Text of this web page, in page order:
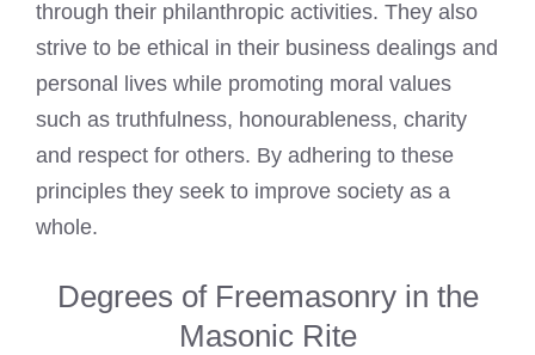
through their philanthropic activities. They also
strive to be ethical in their business dealings and
personal lives while promoting moral values
such as truthfulness, honourableness, charity
and respect for others. By adhering to these
principles they seek to improve society as a
whole.
Degrees of Freemasonry in the
Masonic Rite